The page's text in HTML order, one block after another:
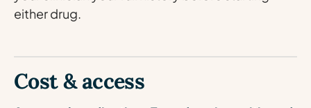
either drug.
Cost & access